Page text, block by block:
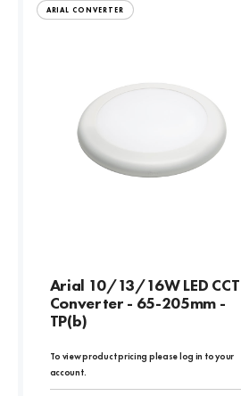
ARIAL CONVERTER
Arial 10/13/16W LED CCT
Converter - 65-205mm -
TP(b)
To view product pricing please log in to your
account.